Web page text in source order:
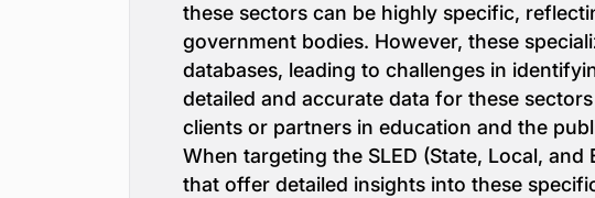
these sectors can be highly specific,
government bodies. However, these
databases, leading to challenges in
detailed and accurate data for these
clients or partners in education and the
When targeting the SLED (State, Local,
that offer detailed insights into these